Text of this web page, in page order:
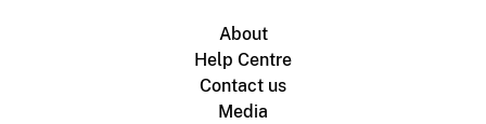
About
Help Centre
Contact us
Media